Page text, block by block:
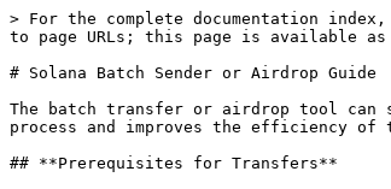
> For the complete documentation
to page URLs; this page is available
# Solana Batch Sender or Airdrop Guide
The batch transfer or airdrop tool can
process and improves the efficiency of
## **Prerequisites for Transfers**